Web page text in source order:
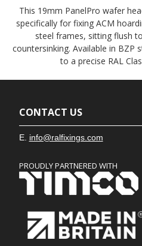
This 19mm PanelPro wafer
specifically for fixing ACM
steel frames, sitting flush
countersinking. Available in BZP
to a precise RAL
CONTACT US
E. info@ralfixings.com
PROUDLY PARTNERED WITH